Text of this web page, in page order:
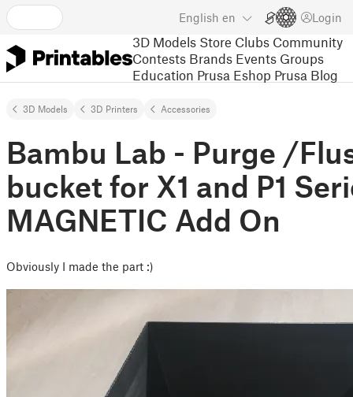
English en Login
3D Models Store Clubs Community
Contests Brands Events Groups
Education Prusa Eshop Prusa Blog
3D Models 3D Printers Accessories
Bambu Lab - Purge /
bucket for X1 and P1
MAGNETIC Add On
Obviously I made the part :)